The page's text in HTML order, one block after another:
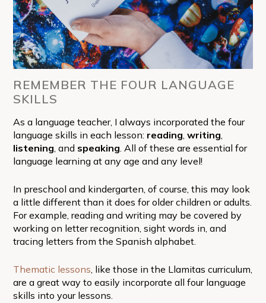
REMEMBER THE FOUR LANGUAGE
SKILLS
As a language teacher, I always incorporated the four
language skills in each lesson: reading writing
listening , and speaking . All of these are essential for
language learning at any age and any level!
In preschool and kindergarten, of course, this may look
a little different than it does for older children or adults.
For example, reading and writing may be covered by
working on letter recognition, sight words in, and
tracing letters from the Spanish alphabet.
Thematic lessons , like those in the Llamitas curriculum,
are a great way to easily incorporate all four language
skills into your lessons.